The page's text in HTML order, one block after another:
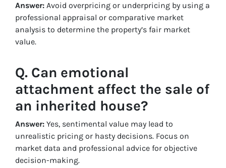
Answer: Avoid overpricing or underpricing by using a
professional appraisal or comparative market
analysis to determine the property’s fair market
value.
Q. Can emotional
attachment affect the sale of
an inherited house?
Answer: Yes, sentimental value may lead to
unrealistic pricing or hasty decisions. Focus on
market data and professional advice for objective
decision-making.